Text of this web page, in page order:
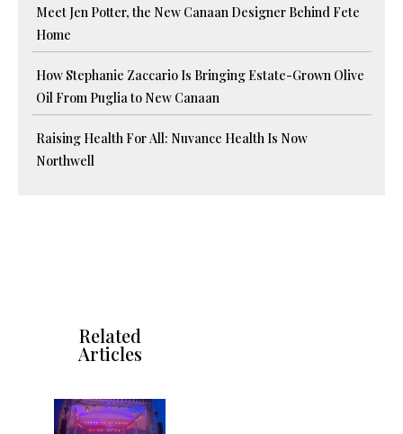
Meet Jen Potter, the New Canaan Designer Behind Fete
Home
How Stephanie Zaccario Is Bringing Estate-Grown Olive
Oil From Puglia to New Canaan
Raising Health For All: Nuvance Health Is Now
Northwell
Related
Articles